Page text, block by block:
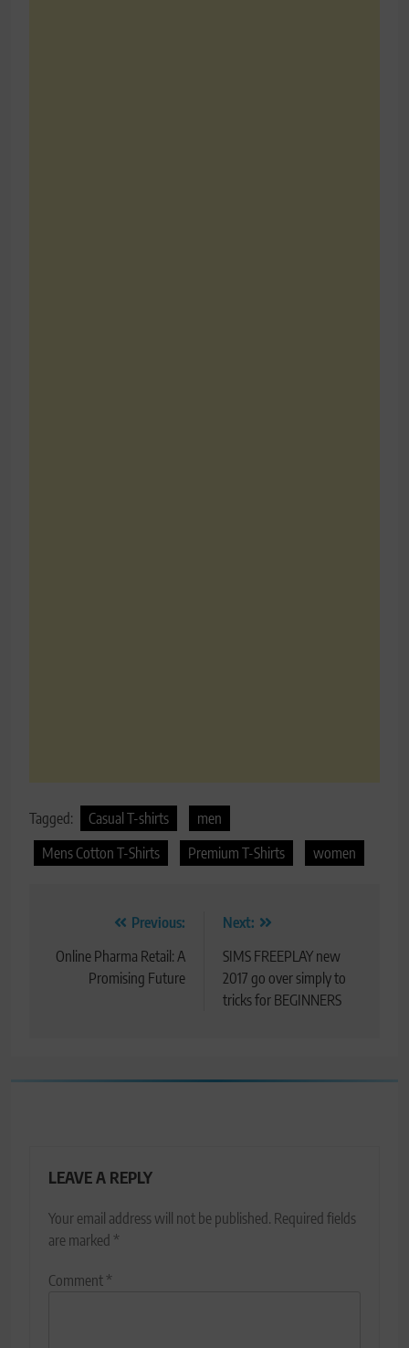
Tagged: Casual T-shirts
men
Mens Cotton T-Shirts
Premium T-Shirts women
navigation
Previous:
Online Pharma Retail: A
Promising Future
Next:
SIMS FREEPLAY new
2017 go over simply to
tricks for BEGINNERS
LEAVE A REPLY
Your email address will not be published. Required fields
are marked *
Comment*